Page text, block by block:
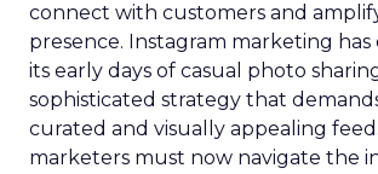
connect with customers and
presence. Instagram marketing
its early days of casual photo
sophisticated strategy that
curated and visually appealing
marketers must now navigate the